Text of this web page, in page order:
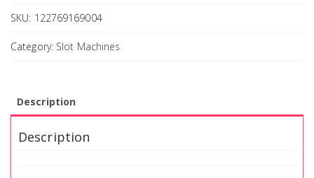
SKU: 122769169004
Category: Slot Machines
Description
Description